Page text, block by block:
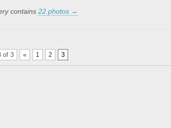
contains 22 photos →
of 3 « 1 2 3